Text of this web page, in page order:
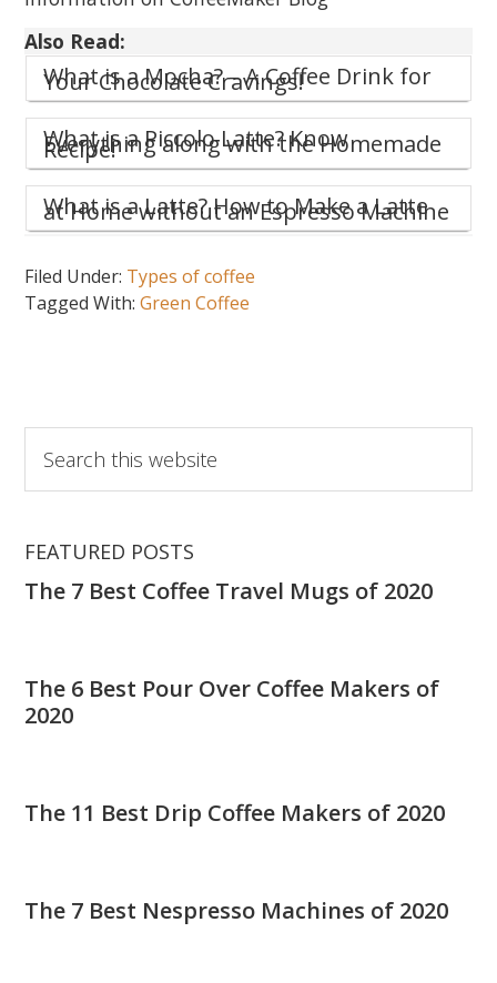
Also Read:
What is a Mocha? – A Coffee Drink for
Your Chocolate Cravings!
What is a Piccolo Latte? Know
Everything along with the Homemade
Recipe!
What is a Latte? How to Make a Latte
at Home without an Espresso Machine
Filed Under: Types of coffee
Tagged With:Green Coffee
this
website
FEATURED POSTS
The 7 Best Coffee Travel Mugs of 2020
The 6 Best Pour Over Coffee Makers of
2020
The 11 Best Drip Coffee Makers of 2020
The 7 Best Nespresso Machines of 2020